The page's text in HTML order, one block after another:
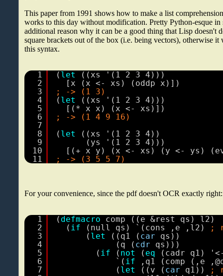
This paper from 1991 shows how to make a list
works to this day without modification. Pretty Python-esque in
additional reason why it can be a good thing that Lisp doesn't
square brackets out of the box (i.e. being vectors), otherwise it
this syntax.
1
2
3
4
5
6
7
8
9
10
11
( let
((xs '(1 2 3 4)))
[x (x <- xs) (oddp x)])
; -> (1 3)
( let
((xs '(1 2 3 4)))
[(* x x) (x <- xs)])
; -> (1 4 9 16)
( let
((xs '(1 2 3 4))
(ys '(1 2 3 4)))
[(+ x y) (x <- xs) (y <- ys)
; -> (3 5 5 7)
For your convenience, since the pdf doesn't OCR exactly right:
1
2
3
4
5
6
7
( defmacro comp ((e &rest qs) l2)
( if (null qs) `(cons ,e ,l2)
;
( let ((q1 ( car
qs))
(q ( cdr
qs)))
( if ( not ( eq (cadr q1) '<
`( if
,q1 (comp (,e
( let ((v ( car q1))
;